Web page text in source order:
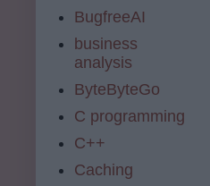
BugfreeAI
business
analysis
ByteByteGo
C programming
C++
Caching